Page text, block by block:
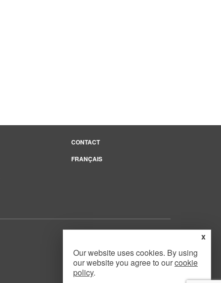
CONTACT
FRANÇAIS
Website DesignbyMouth Media Inc.
x
Our website uses cookies. By using
our website you agree to ourcookie
policy.